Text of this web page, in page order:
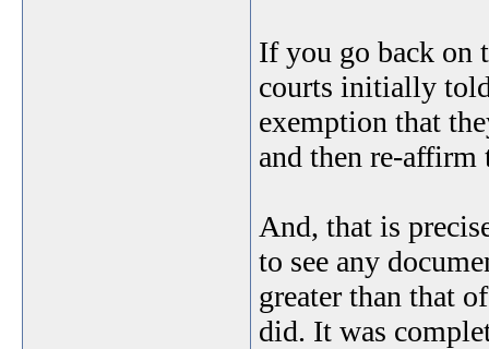
If you go back on
courts initially
exemption that
and then re-
And, that is
to see any
greater than that
did. It was